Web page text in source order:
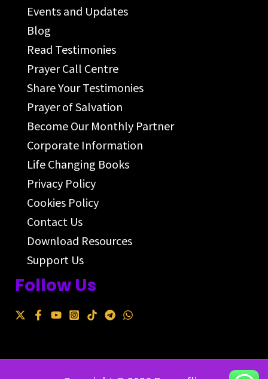
Events and Updates
Blog
Read Testimonies
Prayer Call Centre
Share Your Testimonies
Prayer of Salvation
Become Our Monthly Partner
Corporate Information
Life Changing Books
Privacy Policy
Cookies Policy
Contact Us
Download Resources
Support Us
Follow Us